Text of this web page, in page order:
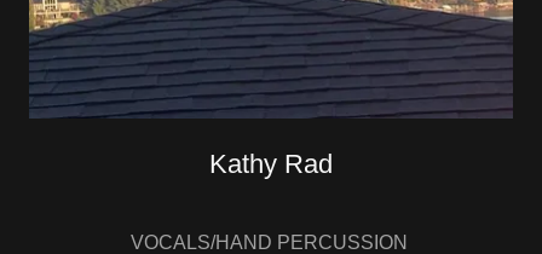
Kathy Rad
VOCALS/HAND PERCUSSION